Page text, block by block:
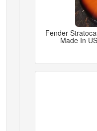
Fender
Made In